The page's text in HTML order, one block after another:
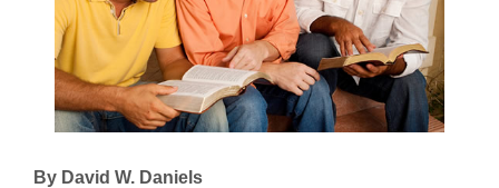
By David W. Daniels